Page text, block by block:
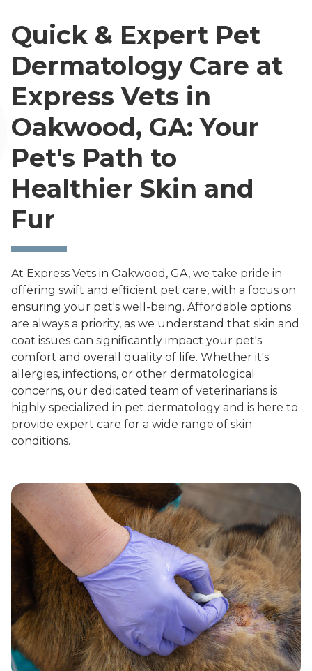
Quick & Expert Pet
Dermatology Care at
Express Vets in
Oakwood, GA: Your
Pet's Path to
Healthier Skin and
Fur
At Express Vets in Oakwood, GA, we take pride in
offering swift and efficient pet care, with a focus on
ensuring your pet's well-being. Affordable options
are always a priority, as we understand that skin and
coat issues can significantly impact your pet's
comfort and overall quality of life. Whether it's
allergies, infections, or other dermatological
concerns, our dedicated team of veterinarians is
highly specialized in pet dermatology and is here to
provide expert care for a wide range of skin
conditions.